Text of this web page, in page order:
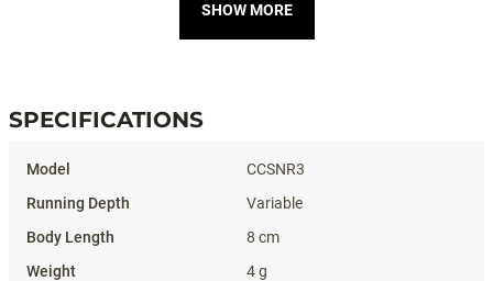
SHOW MORE
SPECIFICATIONS
CCSNR3
Variable
8 cm
4 g